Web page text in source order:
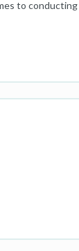
to conducting